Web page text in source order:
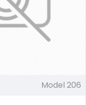
Model 206